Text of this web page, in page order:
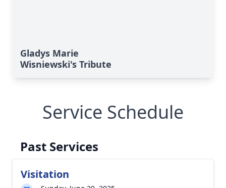
Gladys Marie
Wisniewski's Tribute
Service Schedule
Past Services
Visitation